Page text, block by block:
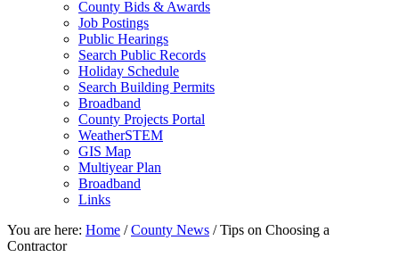
County Bids & Awards
Job Postings
Public Hearings
Search Public Records
Holiday Schedule
Search Building Permits
Broadband
County Projects Portal
WeatherSTEM
GIS Map
Multiyear Plan
Broadband
Links
You are here: Home / County News /Tips on Choosing a
Contractor